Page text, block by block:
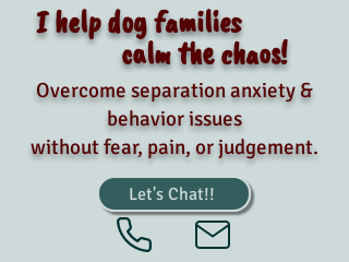
I help dog families
calm the chaos!
Let's Chat!!
Overcome separation anxiety &
behavior issues
without fear, pain, or judgement.